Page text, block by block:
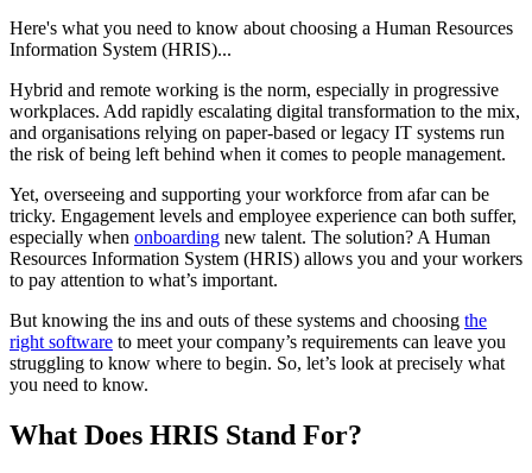
Here's what you need to know about choosing a Human Resources
Information System (HRIS)...
Hybrid and remote working is the norm, especially in progressive
workplaces. Add rapidly escalating digital transformation to the mix,
and organisations relying on paper-based or legacy IT systems run
the risk of being left behind when it comes to people management.
Yet, overseeing and supporting your workforce from afar can be
tricky. Engagement levels and employee experience can both suffer,
especially when onboarding new talent. The solution? A Human
Resources Information System (HRIS) allows you and your workers
to pay attention to what’s important.
But knowing the ins and outs of these systems and choosing the
right software to meet your company’s requirements can leave you
struggling to know where to begin. So, let’s look at precisely what
you need to know.
What Does HRIS Stand For?